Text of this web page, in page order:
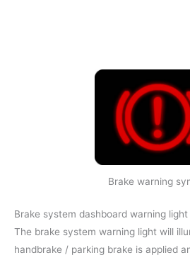
Brake warning
Brake system dashboard warning light
The brake system warning light will
handbrake / parking brake is applied